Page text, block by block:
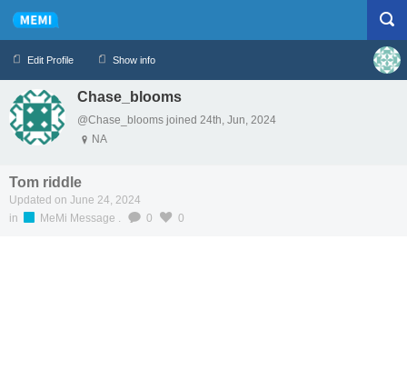
Edit Profile Show info
Profile Logout
Chase_blooms
@Chase_blooms joined 24th, Jun, 2024
NA
Tom riddle
Updated on June 24, 2024
in
MeMi Message . 0 0